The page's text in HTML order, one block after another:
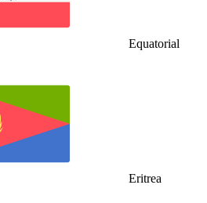
Equatorial
Eritrea